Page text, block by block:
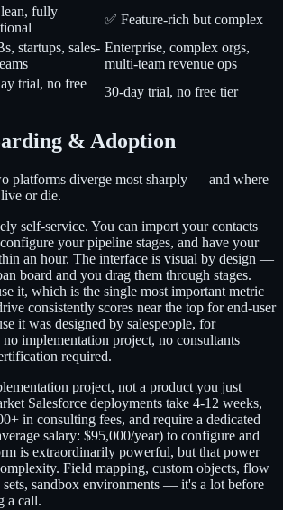
fully
✅ Feature-rich but complex
startups, sales- Enterprise, complex orgs,
multi-team revenue ops
trial, no free
30-day trial, no free tier
& Adoption
platforms diverge most sharply — and where
or die.
self-service. You can import your contacts
your pipeline stages, and have your
an hour. The interface is visual by design —
board and you drag them through stages.
it, which is the single most important metric
consistently scores near the top for end-user
it was designed by salespeople, for
no implementation project, no consultants
required.
project, not a product you just
Salesforce deployments take 4-12 weeks,
in consulting fees, and require a dedicated
salary: $95,000/year) to configure and
is extraordinarily powerful, but that power
Field mapping, custom objects, flow
sandbox environments — it's a lot before
a call.